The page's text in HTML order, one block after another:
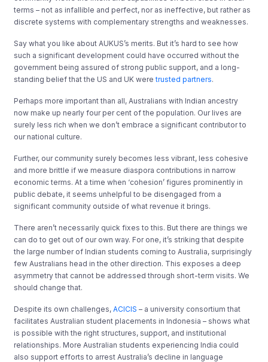
terms – not as infallible and perfect, nor as ineffective, but rather as
discrete systems with complementary strengths and weaknesses.
Say what you like about AUKUS’s merits. But it’s hard to see how
such a significant development could have occurred without the
government being assured of strong public support, and a long-
standing belief that the US and UK weretrusted partners.
Perhaps more important than all, Australians with Indian ancestry
now make up nearly four per cent of the population. Our lives are
surely less rich when we don’t embrace a significant contributor to
our national culture.
Further, our community surely becomes less vibrant, less cohesive
and more brittle if we measure diaspora contributions in narrow
economic terms. At a time when ‘cohesion’ figures prominently in
public debate, it seems unhelpful to be disengaged from a
significant community outside of what revenue it brings.
There aren’t necessarily quick fixes to this. But there are things we
can do to get out of our own way. For one, it’s striking that despite
the large number of Indian students coming to Australia, surprisingly
few Australians head in the other direction. This exposes a deep
asymmetry that cannot be addressed through short-term visits. We
should change that.
Despite its own challenges,ACICIS – a university consortium that
facilitates Australian student placements in Indonesia – shows what
is possible with the right structures, support, and institutional
relationships. More Australian students experiencing India could
also support efforts to arrest Australia’s decline in language